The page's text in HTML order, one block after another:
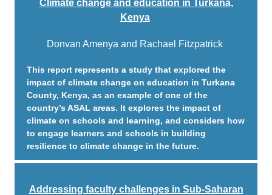
Climate change and education in Turkana,
Kenya
Donvan Amenya and Rachael Fitzpatrick
This report represents a study that explored the
impact of climate change on education in Turkana
County, Kenya, as an example of one of the
country’s ASAL areas. It explores the impact of
climate on schools and learning, and considers how
to engage learners and schools in building
resilience to climate change in the future.
Addressing faculty challenges in Sub-Saharan